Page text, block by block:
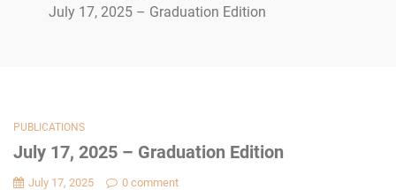
July 17, 2025 – Graduation Edition
PUBLICATIONS
July 17, 2025 – Graduation Edition
July 17, 2025
0 comment